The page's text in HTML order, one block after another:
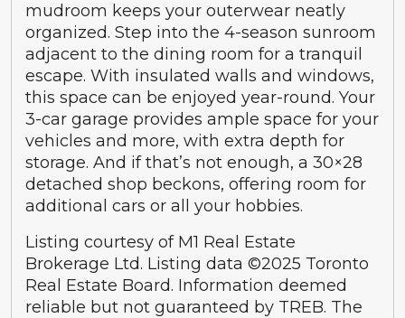
mudroom keeps your outerwear neatly
organized. Step into the 4-season sunroom
adjacent to the dining room for a tranquil
escape. With insulated walls and windows,
this space can be enjoyed year-round. Your
3-car garage provides ample space for your
vehicles and more, with extra depth for
storage. And if that’s not enough, a 30×28
detached shop beckons, offering room for
additional cars or all your hobbies.
Listing courtesy of M1 Real Estate
Brokerage Ltd. Listing data ©2025 Toronto
Real Estate Board. Information deemed
reliable but not guaranteed by TREB. The